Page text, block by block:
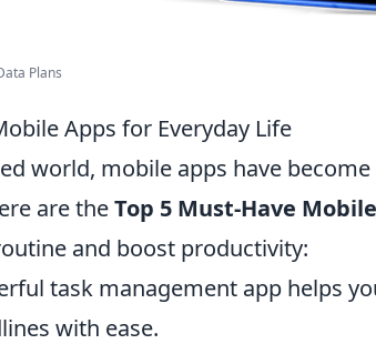
Plans
Apps for Everyday Life
world, mobile apps have
are theTop 5 Must-Have
and boost productivity:
task management app helps
with ease.